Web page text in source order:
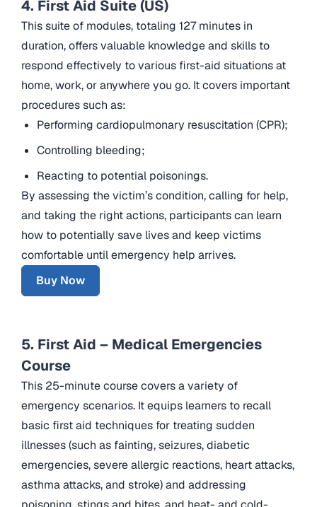
4. First Aid Suite (US)
This suite of modules, totaling 127 minutes in
duration, offers valuable knowledge and skills to
respond effectively to various first-aid situations at
home, work, or anywhere you go. It covers important
procedures such as:
Performing cardiopulmonary resuscitation (CPR);
Controlling bleeding;
Reacting to potential poisonings.
By assessing the victim’s condition, calling for help,
and taking the right actions, participants can learn
how to potentially save lives and keep victims
comfortable until emergency help arrives.
Buy Now
5. First Aid – Medical Emergencies
Course
This 25-minute course covers a variety of
emergency scenarios. It equips learners to recall
basic first aid techniques for treating sudden
illnesses (such as fainting, seizures, diabetic
emergencies, severe allergic reactions, heart attacks,
asthma attacks, and stroke) and addressing